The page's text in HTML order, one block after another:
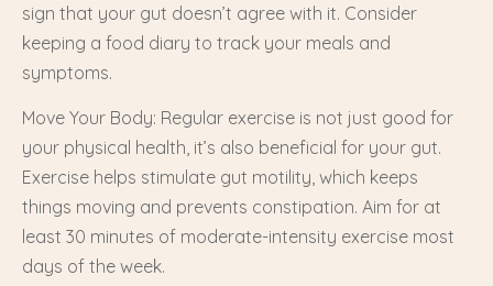
sign that your gut doesn’t agree with it. Consider
keeping a food diary to track your meals and
symptoms.
Move Your Body: Regular exercise is not just good for
your physical health, it’s also beneficial for your gut.
Exercise helps stimulate gut motility, which keeps
things moving and prevents constipation. Aim for at
least 30 minutes of moderate-intensity exercise most
days of the week.